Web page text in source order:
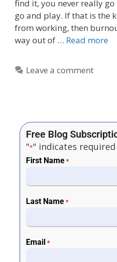
find it, you never really
go and play. If that is the
from working, then
way out of … Read more
Leave a comment
Free Blog
"*" indicates
First Name *
Last Name *
Email *